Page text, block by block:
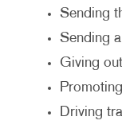
Sending
Sending
Giving
Driving